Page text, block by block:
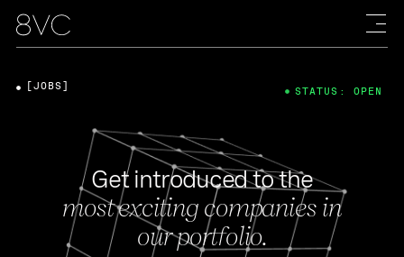
Get introduced to the
most exciting companies in
our portfolio.
[JOBS] STATUS: OPEN